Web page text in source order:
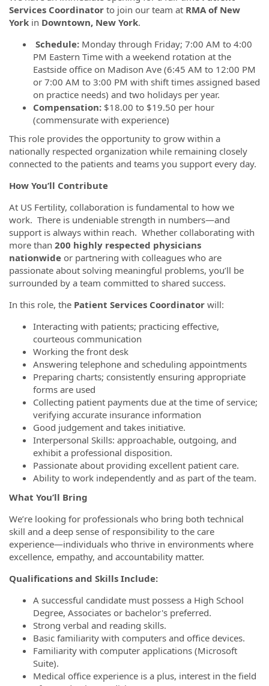
Services Coordinator to join our team at RMA of New
York in Downtown, New York.
Schedule: Monday through Friday; 7:00 AM to 4:00
PM Eastern Time with a weekend rotation at the
Eastside office on Madison Ave (6:45 AM to 12:00 PM
or 7:00 AM to 3:00 PM with shift times assigned based
on practice needs) and two holidays per year.
Compensation: $18.00 to $19.50 per hour
(commensurate with experience)
This role provides the opportunity to grow within a
nationally respected organization while remaining closely
connected to the patients and teams you support every day.
How You’ll Contribute
At US Fertility, collaboration is fundamental to how we
work. There is undeniable strength in numbers—and
support is always within reach. Whether collaborating with
more than 200 highly respected physicians
nationwide or partnering with colleagues who are
passionate about solving meaningful problems, you’ll be
surrounded by a team committed to shared success.
In this role, the Patient Services Coordinator will:
Interacting with patients; practicing effective,
courteous communication
Working the front desk
Answering telephone and scheduling appointments
Preparing charts; consistently ensuring appropriate
forms are used
Collecting patient payments due at the time of service;
verifying accurate insurance information
Good judgement and takes initiative.
Interpersonal Skills: approachable, outgoing, and
exhibit a professional disposition.
Passionate about providing excellent patient care.
Ability to work independently and as part of the team.
What You’ll Bring
We’re looking for professionals who bring both technical
skill and a deep sense of responsibility to the care
experience—individuals who thrive in environments where
excellence, empathy, and accountability matter.
Qualifications and Skills Include:
A successful candidate must possess a High School
Degree, Associates or bachelor's preferred.
Strong verbal and reading skills.
Basic familiarity with computers and office devices.
Familiarity with computer applications (Microsoft
Suite).
Medical office experience is a plus, interest in the field